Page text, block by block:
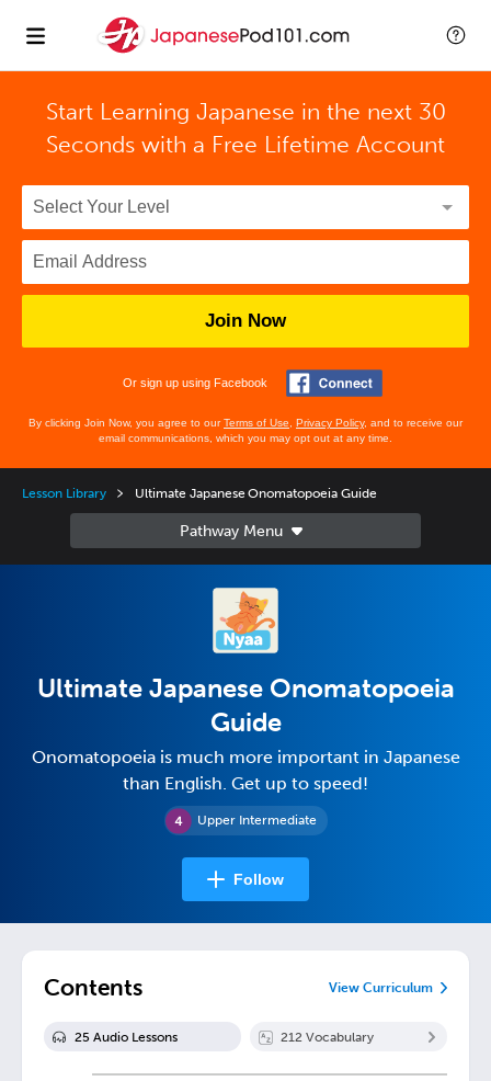
Start Learning Japanese in the next 30
Seconds with a Free Lifetime Account
Join Now
Or sign up using Facebook
By clicking Join Now, you agree to ourTerms of Use Privacy Policy, and to receive our
email communications, which you may opt out at any time.
Lesson Library Ultimate Japanese Onomatopoeia Guide
Upper Intermediate
Ultimate Japanese Onomatopoeia
Guide
Onomatopoeia is much more important in Japanese
than English. Get up to speed!
Follow
Contents View Curriculum
25 Audio Lessons 212 Vocabulary